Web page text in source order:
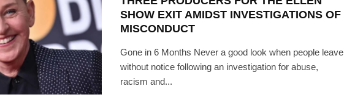
SHOW EXIT AMIDST INVESTIGATIONS OF
MISCONDUCT
Gone in 6 Months Never a good look when people leave
without notice following an investigation for abuse,
racism and...